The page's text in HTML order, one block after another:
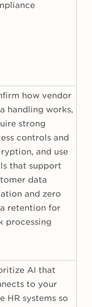
how vendor
handling works,
strong
controls and
and use
that support
data
and zero
retention for
processing
AI that
to your
HR systems so